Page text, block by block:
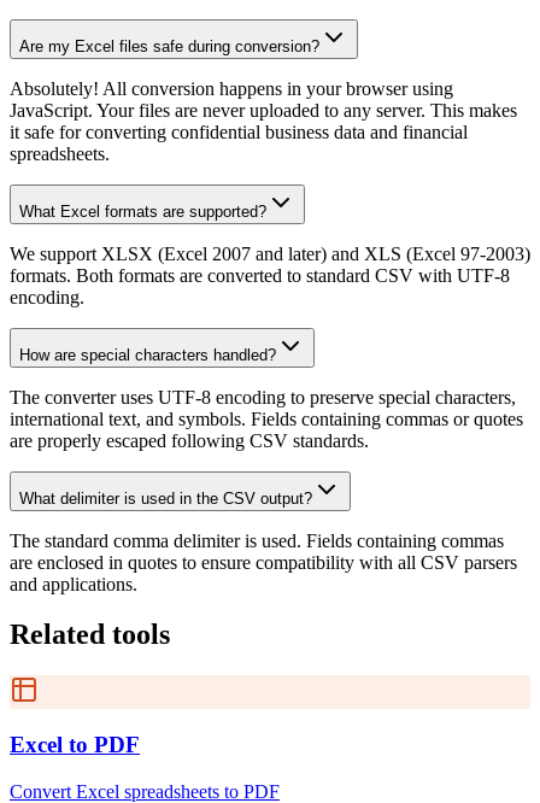
Are my Excel files safe during conversion?
Absolutely! All conversion happens in your browser using
JavaScript. Your files are never uploaded to any server. This makes
it safe for converting confidential business data and financial
spreadsheets.
What Excel formats are supported?
We support XLSX (Excel 2007 and later) and XLS (Excel 97-2003)
formats. Both formats are converted to standard CSV with UTF-8
encoding.
How are special characters handled?
The converter uses UTF-8 encoding to preserve special characters,
international text, and symbols. Fields containing commas or quotes
are properly escaped following CSV standards.
What delimiter is used in the CSV output?
The standard comma delimiter is used. Fields containing commas
are enclosed in quotes to ensure compatibility with all CSV parsers
and applications.
Related tools
Excel to PDF
Convert Excel spreadsheets to PDF